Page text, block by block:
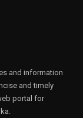
and information
and timely
portal for